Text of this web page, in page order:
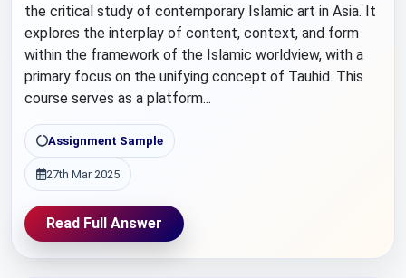
the critical study of contemporary Islamic art in Asia. It
explores the interplay of content, context, and form
within the framework of the Islamic worldview, with a
primary focus on the unifying concept of Tauhid. This
course serves as a platform...
Assignment Sample
27th Mar 2025
Read Full Answer